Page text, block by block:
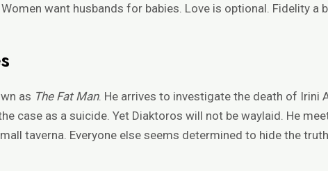
want husbands for babies. Love is optional. Fidelity a
as The Fat Man. He arrives to investigate the death of Irini
case as a suicide. Yet Diaktoros will not be waylaid. He
taverna. Everyone else seems determined to hide the